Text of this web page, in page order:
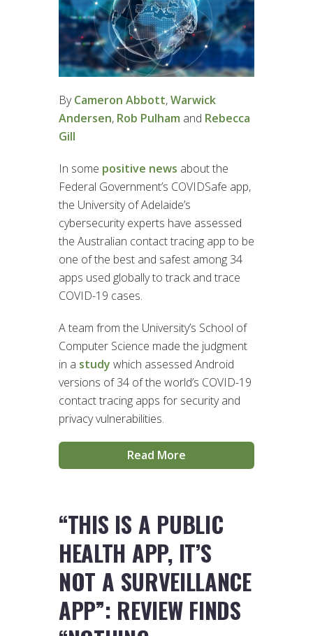
ByCameron Abbott,Warwick
Andersen, Rob Pulham and Rebecca
Gill
In some positive news about the
Federal Government’s COVIDSafe app,
the University of Adelaide’s
cybersecurity experts have assessed
the Australian contact tracing app to be
one of the best and safest among 34
apps used globally to track and trace
COVID-19 cases.
A team from the University’s School of
Computer Science made the judgment
in a study which assessed Android
versions of 34 of the world’s COVID-19
contact tracing apps for security and
privacy vulnerabilities.
Read More
“THIS IS A PUBLIC
HEALTH APP, IT’S
NOT A SURVEILLANCE
APP”: REVIEW FINDS